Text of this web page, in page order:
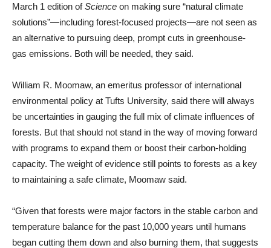
March 1 edition ofScience on making sure “natural climate
solutions”—including forest-focused projects—are not seen as
an alternative to pursuing deep, prompt cuts in greenhouse-
gas emissions. Both will be needed, they said.
William R. Moomaw, an emeritus professor of international
environmental policy at Tufts University, said there will always
be uncertainties in gauging the full mix of climate influences of
forests. But that should not stand in the way of moving forward
with programs to expand them or boost their carbon-holding
capacity. The weight of evidence still points to forests as a key
to maintaining a safe climate, Moomaw said.
“Given that forests were major factors in the stable carbon and
temperature balance for the past 10,000 years until humans
began cutting them down and also burning them, that suggests